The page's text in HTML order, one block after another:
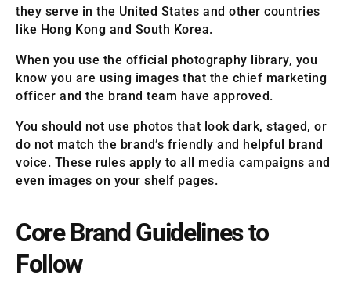
they serve in the United States and other countries
like Hong Kong and South Korea.
When you use the official photography library, you
know you are using images that the chief marketing
officer and the brand team have approved.
You should not use photos that look dark, staged, or
do not match the brand’s friendly and helpful brand
voice. These rules apply to all media campaigns and
even images on your shelf pages.
Core Brand Guidelines to
Follow